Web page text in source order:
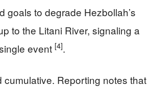
goals to degrade Hezbollah’s
to the Litani River, signaling a
event [4].
Reporting notes that